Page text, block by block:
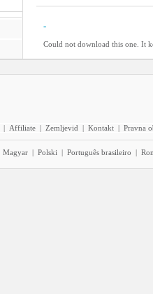
-
Could not download this one. It
| Affiliate | Zemljevid | Kontakt | Pravna
Magyar | Polski | Português brasileiro |